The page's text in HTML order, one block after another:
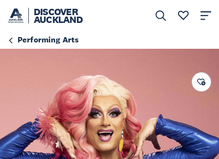
DISCOVER
AUCKLAND
Performing Arts